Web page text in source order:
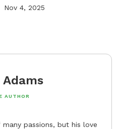
Nov 4, 2025
Adams
AUTHOR
passions, but his love